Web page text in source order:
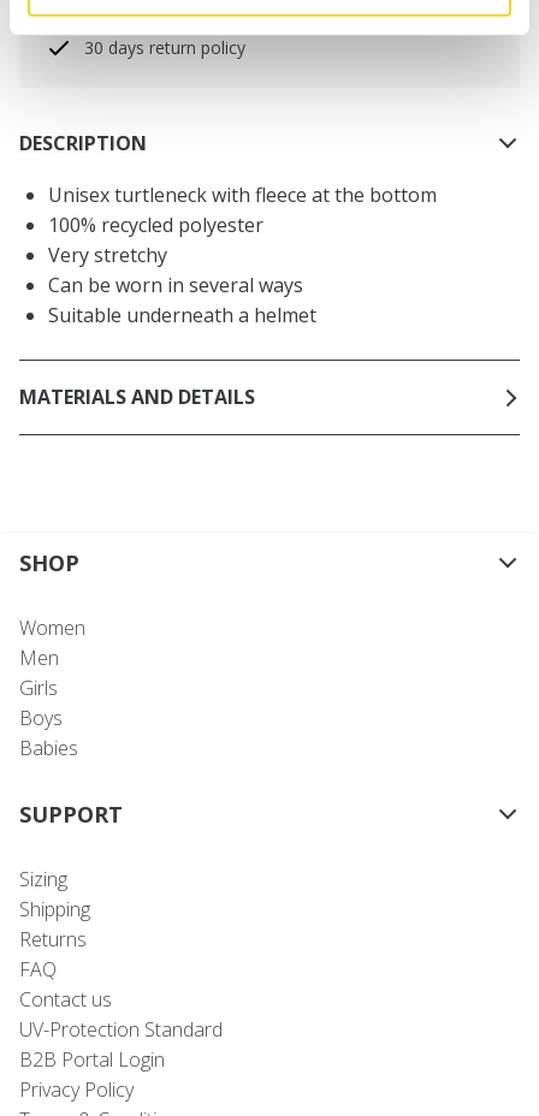
30 days return policy
DESCRIPTION
Unisex turtleneck with fleece at the bottom
100% recycled polyester
Very stretchy
Can be worn in several ways
Suitable underneath a helmet
MATERIALS AND DETAILS
SHOP
Women
Men
Girls
Boys
Babies
SUPPORT
Sizing
Shipping
Returns
FAQ
Contact us
UV-Protection Standard
B2B Portal Login
Privacy Policy